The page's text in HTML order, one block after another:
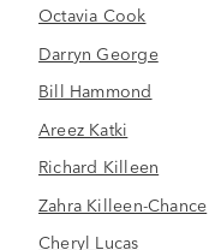
Octavia Cook
Darryn George
Bill Hammond
Areez Katki
Richard Killeen
Zahra Killeen-Chance
Cheryl Lucas